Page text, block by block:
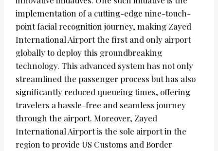
implementation of a cutting-edge nine-touch-
point facial recognition journey, making Zayed
International Airport the first and only airport
globally to deploy this groundbreaking
technology. This advanced system has not only
streamlined the passenger process but has also
significantly reduced queueing times, offering
travelers a hassle-free and seamless journey
through the airport. Moreover, Zayed
International Airport is the sole airport in the
region to provide US Customs and Border